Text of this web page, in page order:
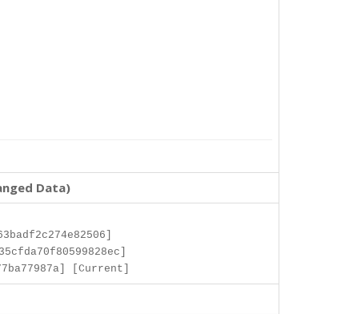
Data)
[Current]